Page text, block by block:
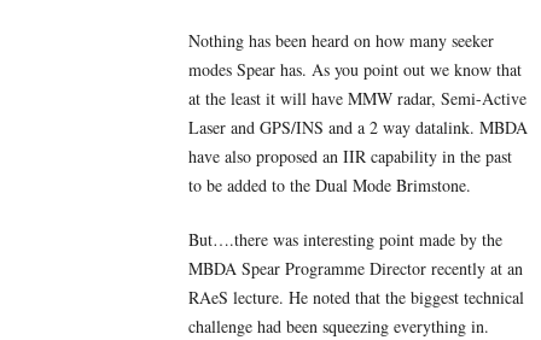
Nothing has been heard on how many seeker
modes Spear has. As you point out we know that
at the least it will have MMW radar, Semi-Active
Laser and GPS/INS and a 2 way datalink. MBDA
have also proposed an IIR capability in the past
to be added to the Dual Mode Brimstone.
But….there was interesting point made by the
MBDA Spear Programme Director recently at an
RAeS lecture. He noted that the biggest technical
challenge had been squeezing everything in.